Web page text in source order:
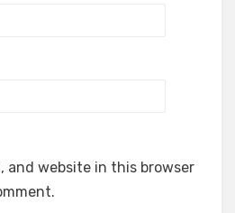
and website in this browser